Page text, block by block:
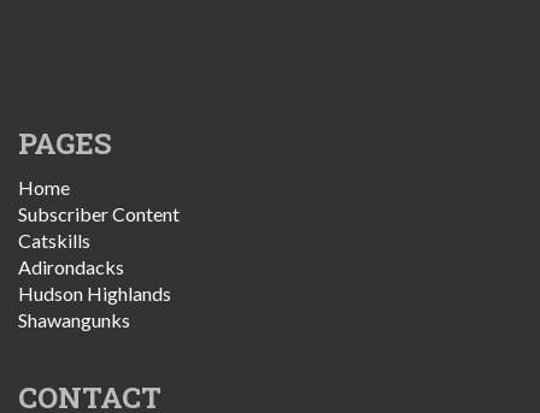
PAGES
Home
Subscriber Content
Catskills
Adirondacks
Hudson Highlands
Shawangunks
CONTACT